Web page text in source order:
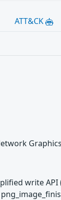
ATT&CK
write API